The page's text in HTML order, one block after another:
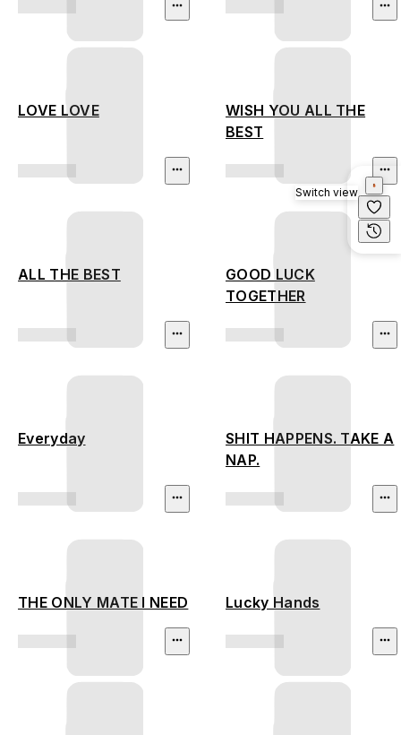
LOVE LOVE
WISH YOU ALL THE
BEST
ALL THE BEST
GOOD LUCK
TOGETHER
Everyday
SHIT HAPPENS. TAKE A
NAP.
THE ONLY MATE I NEED Lucky Hands
Switch view